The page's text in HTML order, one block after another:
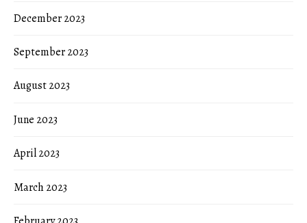
December 2023
September 2023
August 2023
June 2023
April 2023
March 2023